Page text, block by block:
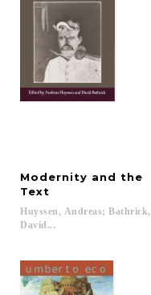
Modernity and the
Text
Huyssen, Andreas; Bathrick,
David...